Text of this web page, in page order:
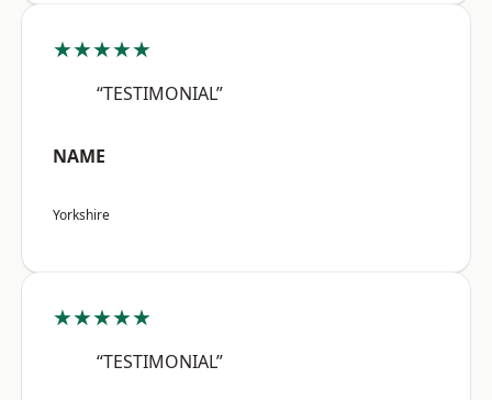
★★★★★
“TESTIMONIAL”
NAME
Yorkshire
★★★★★
“TESTIMONIAL”